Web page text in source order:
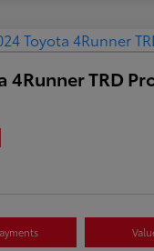
4Runner TRD